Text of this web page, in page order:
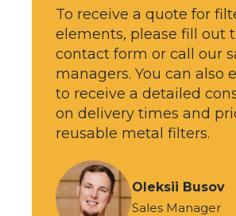
To receive a quote for
elements, please fill out
contact form or call our
managers. You can also
to receive a detailed
on delivery times and
reusable metal filters.
Oleksii Busov
Sales Manager